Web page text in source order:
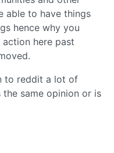
able to have things
hence why you
here past
to reddit a lot of
same opinion or is